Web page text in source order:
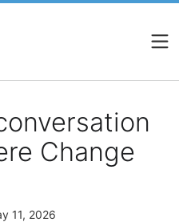
Change
11, 2026